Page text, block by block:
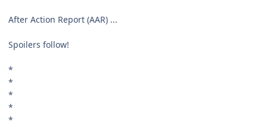
After Action Report (AAR) ...
Spoilers follow!
*
*
*
*
*